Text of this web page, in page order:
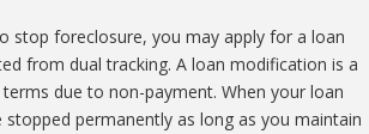
stop foreclosure, you may apply for a loan
from dual tracking. A loan modification is a
due to non-payment. When your loan
permanently as long as you maintain